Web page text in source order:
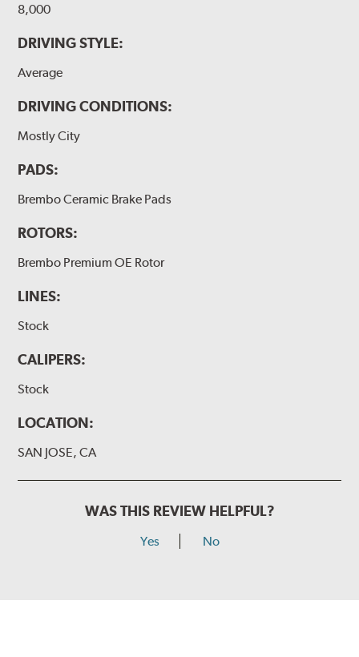
8,000
DRIVING STYLE:
Average
DRIVING CONDITIONS:
Mostly City
PADS:
Brembo Ceramic Brake Pads
ROTORS:
Brembo Premium OE Rotor
LINES:
Stock
CALIPERS:
Stock
LOCATION:
SAN JOSE, CA
WAS THIS REVIEW HELPFUL?
Yes No